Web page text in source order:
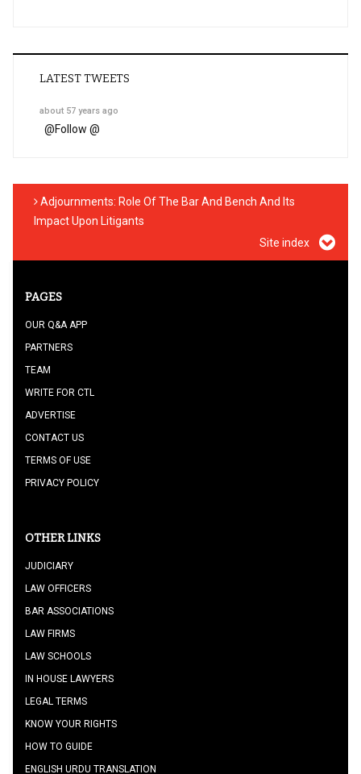
LATEST TWEETS
about 57 years ago
@Follow @
Adjournments: Role Of The Bar And Bench And Its
Impact Upon Litigants
Site index
PAGES
OUR Q&A APP
PARTNERS
TEAM
WRITE FOR CTL
ADVERTISE
CONTACT US
TERMS OF USE
PRIVACY POLICY
OTHER LINKS
JUDICIARY
LAW OFFICERS
BAR ASSOCIATIONS
LAW FIRMS
LAW SCHOOLS
IN HOUSE LAWYERS
LEGAL TERMS
KNOW YOUR RIGHTS
HOW TO GUIDE
ENGLISH URDU TRANSLATION